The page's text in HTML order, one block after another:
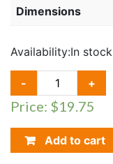
Dimensions
Availability:In stock
-
BACKING
BOARDS
(SILVER/REG
PACK
+
Price: $19.75
Add to cart